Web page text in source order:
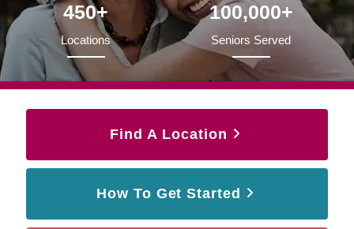
450+
Locations
100,000+
Seniors Served
Find A Location
How To Get Started